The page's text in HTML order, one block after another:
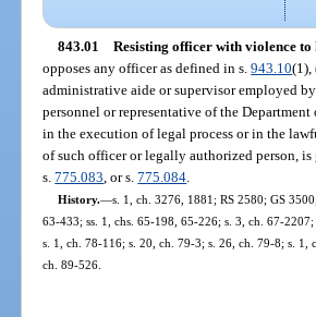
843.01 Resisting officer with violence to
opposes any officer as defined in s.943.10(1),
administrative aide or supervisor employed
personnel or representative of the
in the execution of legal process or in the
of such officer or legally authorized person,
s.775.083 , or s.775.084
History.—s. 1, ch. 3276, 1881; RS 2580; GS
63-433; ss. 1, chs. 65-198, 65-226; s. 3, ch. 67-
s. 1, ch. 78-116; s. 20, ch. 79-3; s. 26, ch. 79-8; s.
ch. 89-526.